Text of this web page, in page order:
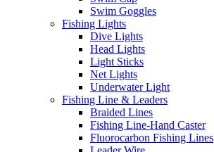
Swim Goggles
Fishing Lights
Dive Lights
Head Lights
Light Sticks
Net Lights
Underwater Light
Fishing Line & Leaders
Braided Lines
Fishing Line-Hand Caster
Fluorocarbon Fishing Lines